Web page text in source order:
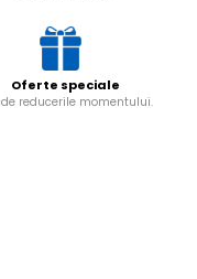
Oferte speciale
reducerile momentului.